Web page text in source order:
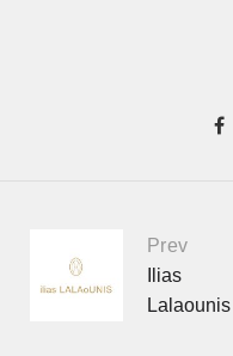
Portfolio
navigation
Prev
Ilias
Lalaounis